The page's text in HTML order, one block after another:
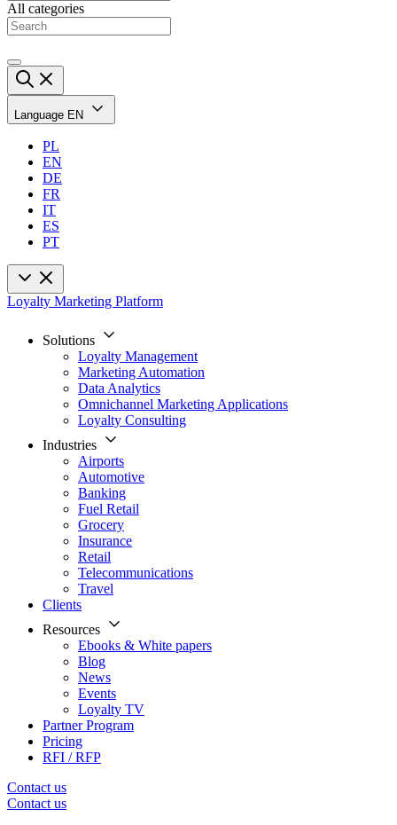
All categories
Language EN
PL
EN
DE
FR
IT
ES
PT
Loyalty Marketing Platform
Solutions
Loyalty Management
Marketing Automation
Data Analytics
Omnichannel Marketing Applications
Loyalty Consulting
Industries
Airports
Automotive
Banking
Fuel Retail
Grocery
Insurance
Retail
Telecommunications
Travel
Clients
Resources
Ebooks & White papers
Blog
News
Events
Loyalty TV
Partner Program
Pricing
RFI / RFP
Contact us
Contact us